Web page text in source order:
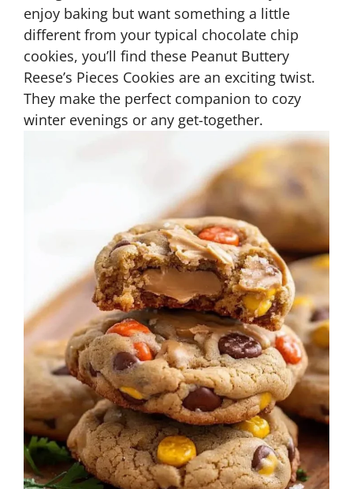
enjoy baking but want something a little
different from your typical chocolate chip
cookies, you’ll find these Peanut Buttery
Reese’s Pieces Cookies are an exciting twist.
They make the perfect companion to cozy
winter evenings or any get-together.